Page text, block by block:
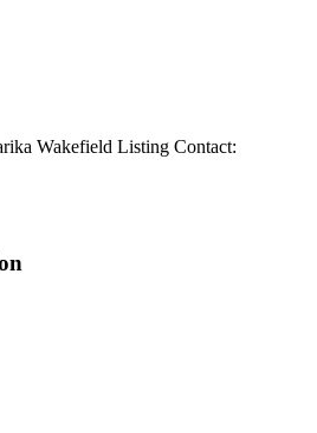
Wakefield Listing Contact: